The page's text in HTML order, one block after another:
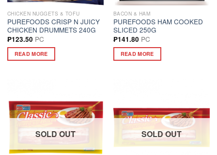
CHICKEN NUGGETS & TOFU
PUREFOODS CRISP N JUICY
CHICKEN DRUMMETS 240G
₱123.50 PC
READ MORE
BACON & HAM
PUREFOODS HAM COOKED
SLICED 250G
₱141.80 PC
READ MORE
SOLD OUT SOLD OUT